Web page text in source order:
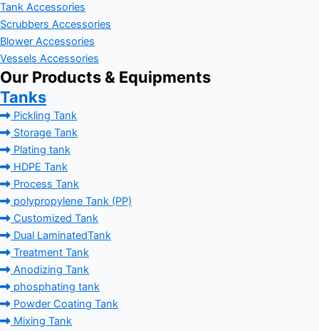
Tank Accessories
Scrubbers Accessories
Blower Accessories
Vessels Accessories
Our Products & Equipments
Tanks
Pickling Tank
Storage Tank
Plating tank
HDPE Tank
Process Tank
polypropylene Tank (PP)
Customized Tank
Dual LaminatedTank
Treatment Tank
Anodizing Tank
phosphating tank
Powder Coating Tank
Mixing Tank